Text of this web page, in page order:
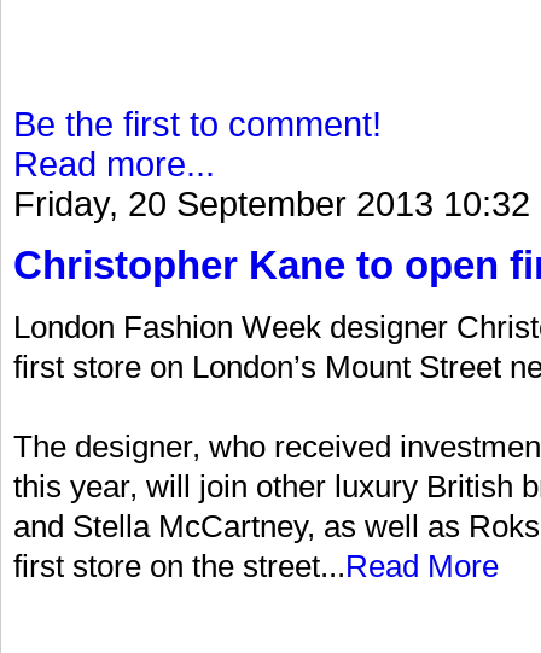
Be the first to comment!
Read more...
Friday, 20 September 2013 10:32
Christopher Kane to open
London Fashion Week designer
first store on London’s Mount Street
The designer, who received
this year, will join other luxury British
and Stella McCartney, as well as
first store on the street...Read More